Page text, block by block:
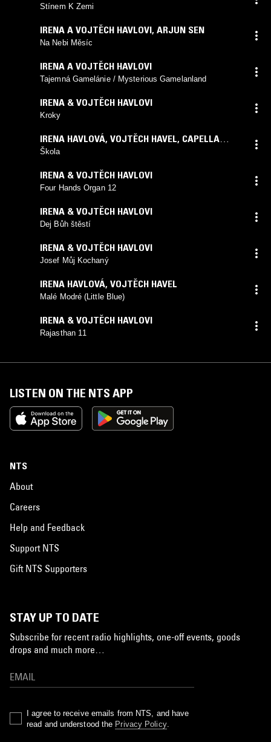
Stínem K Zemi
IRENA A VOJTĚCH HAVLOVI, ARJUN SEN
Na Nebi Měsíc
IRENA A VOJTĚCH HAVLOVI
Tajemná Gamelánie / Mysterious Gamelanland
IRENA & VOJTĚCH HAVLOVI
Kroky
IRENA HAVLOVÁ, VOJTĚCH HAVEL, CAPELLA
ANTIQUA E MODERNA
Škola
IRENA & VOJTĚCH HAVLOVI
Four Hands Organ 12
IRENA & VOJTĚCH HAVLOVI
Dej Bůh štěstí
IRENA & VOJTĚCH HAVLOVI
Josef Můj Kochaný
IRENA HAVLOVÁ, VOJTĚCH HAVEL
Malé Modré (Little Blue)
IRENA & VOJTĚCH HAVLOVI
Rajasthan 11
LISTEN ON THE NTS APP
NTS
About
Careers
Help and Feedback
Support NTS
Gift NTS Supporters
STAY UP TO DATE
Subscribe for recent radio highlights, one-off events, goods
drops and much more…
I agree to receive emails from NTS, and have
read and understood the Privacy Policy.